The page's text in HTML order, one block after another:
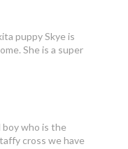
puppy Skye is
She is a super
boy who is the
cross we have